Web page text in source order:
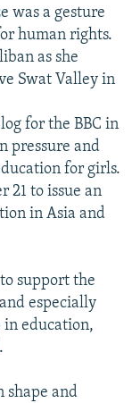
was a gesture
human rights.
as she
Swat Valley in
for the BBC in
pressure and
for girls.
21 to issue an
in Asia and
support the
especially
in education,
shape and